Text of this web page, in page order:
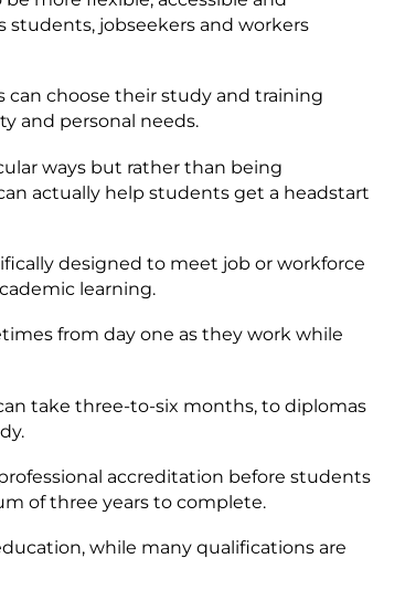
jobseekers and workers
can choose their study and training
and personal needs.
ways but rather than being
actually help students get a headstart
designed to meet job or workforce
learning.
from day one as they work while
take three-to-six months, to diplomas
accreditation before students
of three years to complete.
while many qualifications are